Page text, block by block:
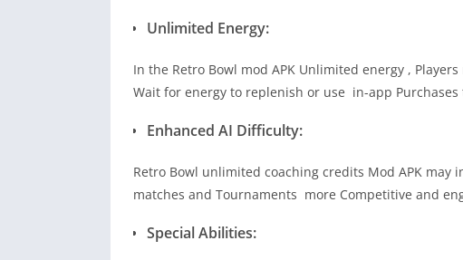
Unlimited Energy:
In the Retro Bowl mod APK Unlimited energy ,
Wait for energy to replenish or use in-app Purchases
Enhanced AI Difficulty:
Retro Bowl unlimited coaching credits Mod APK
matches and Tournaments more Competitive and
Special Abilities: